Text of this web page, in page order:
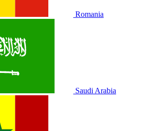
Romania
Saudi Arabia